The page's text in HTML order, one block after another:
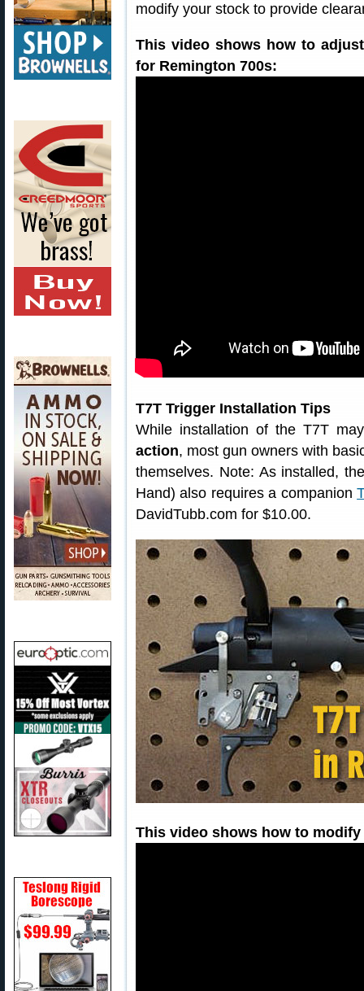
modify your stock to provide
This video shows how to
for Remington 700s:
T7T Trigger Installation Tips
While installation of the T7T
action, most gun owners with
themselves. Note: As installed,
Hand) also requires a companion
DavidTubb.com for $10.00.
This video shows how to